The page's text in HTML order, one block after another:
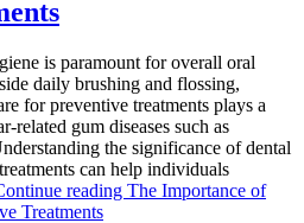
is paramount for overall oral
daily brushing and flossing,
for preventive treatments plays a
related gum diseases such as
the significance of dental
can help individuals
reading The Importance of
Treatments